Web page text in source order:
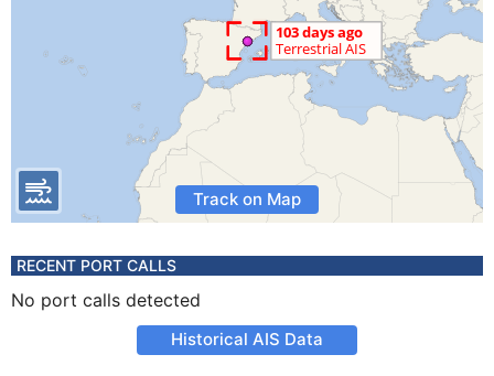
Track on Map
RECENT PORT CALLS
No port calls detected
Historical AIS Data